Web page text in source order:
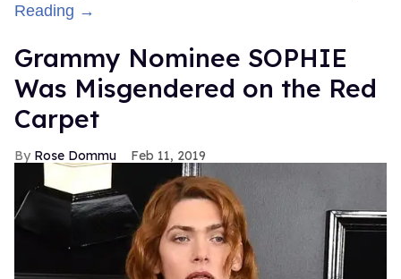
Reading →
Grammy Nominee SOPHIE
Was Misgendered on the Red
Carpet
Rose Dommu Feb 11, 2019